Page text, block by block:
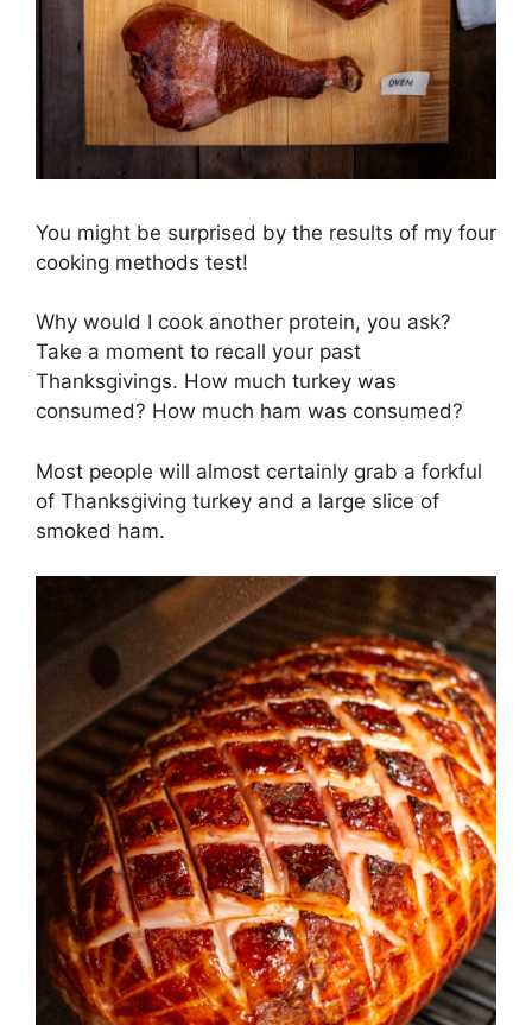
You might be surprised by the results of my four
cooking methods test!
Why would I cook another protein, you ask?
Take a moment to recall your past
Thanksgivings. How much turkey was
consumed? How much ham was consumed?
Most people will almost certainly grab a forkful
of Thanksgiving turkey and a large slice of
smoked ham.